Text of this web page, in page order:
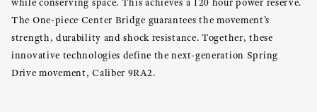
while conserving space. This achieves a 120 hour power reserve.
The One-piece Center Bridge guarantees the movement’s
strength, durability and shock resistance. Together, these
innovative technologies define the next-generation Spring
Drive movement, Caliber 9RA2.